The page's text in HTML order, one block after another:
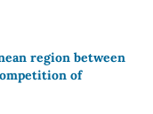
region between
of